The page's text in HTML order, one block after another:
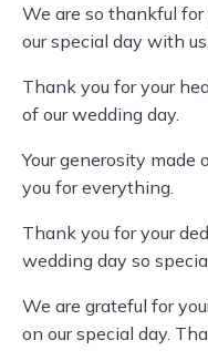
We are so thankful
our special day with us.
Thank you for your
of our wedding day.
Your generosity made
you for everything.
Thank you for your
wedding day so
We are grateful for
on our special day.